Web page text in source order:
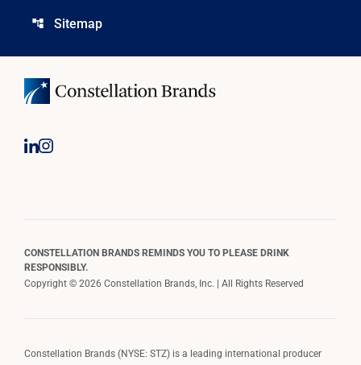
account_tree Sitemap
CONSTELLATION BRANDS REMINDS YOU TO PLEASE DRINK
RESPONSIBLY.
Copyright © 2026 Constellation Brands, Inc. | All Rights Reserved
Constellation Brands (NYSE: STZ) is a leading international producer